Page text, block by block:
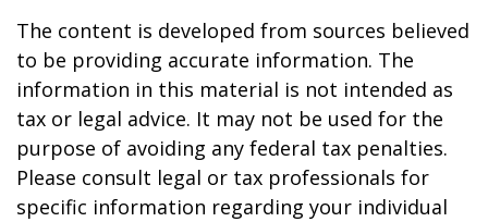
The content is developed from sources believed
to be providing accurate information. The
information in this material is not intended as
tax or legal advice. It may not be used for the
purpose of avoiding any federal tax penalties.
Please consult legal or tax professionals for
specific information regarding your individual